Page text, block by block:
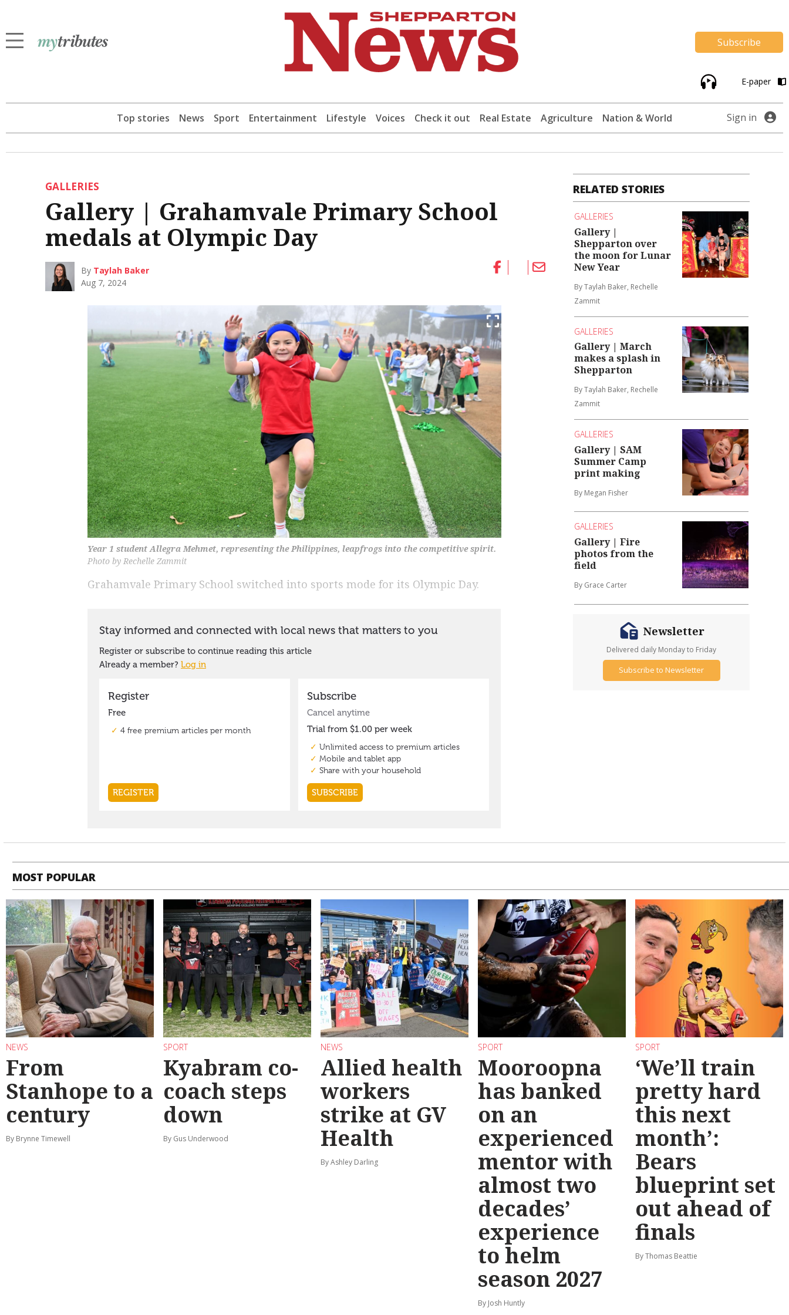
Subscribe
E-paper
Top stories News Sport Entertainment Lifestyle Voices Check it out Real Estate Agriculture Nation & World Sign in
GALLERIES
Gallery | Grahamvale Primary School
medals at Olympic Day
By Taylah Baker
Aug 7, 2024
Year 1 student Allegra Mehmet, representing the Philippines, leapfrogs into the competitive spirit.
Photo by Rechelle Zammit
Grahamvale Primary School switched into sports mode for its Olympic Day.
RELATED STORIES
GALLERIES
Gallery |
Shepparton over
the moon for Lunar
New Year
By Taylah Baker, Rechelle
Zammit
GALLERIES
Gallery | March
makes a splash in
Shepparton
By Taylah Baker, Rechelle
Zammit
GALLERIES
Gallery | SAM
Summer Camp
print making
By Megan Fisher
GALLERIES
Gallery | Fire
photos from the
field
By Grace Carter
Newsletter
Delivered daily Monday to Friday
Subscribe to Newsletter
MOST POPULAR
NEWS
From
Stanhope to a
century
By Brynne Timewell
SPORT
Kyabram co-
coach steps
down
By Gus Underwood
NEWS
Allied health
workers
strike at GV
Health
By Ashley Darling
SPORT
Mooroopna
has banked
on an
experienced
mentor with
almost two
decades’
experience
to helm
season 2027
By Josh Huntly
SPORT
‘We’ll train
pretty hard
this next
month’:
Bears
blueprint set
out ahead of
finals
By Thomas Beattie